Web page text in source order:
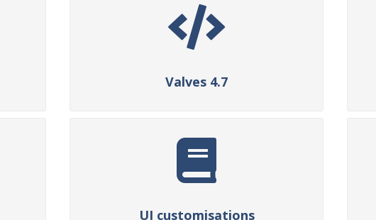
Valves 4.7
UI customisations